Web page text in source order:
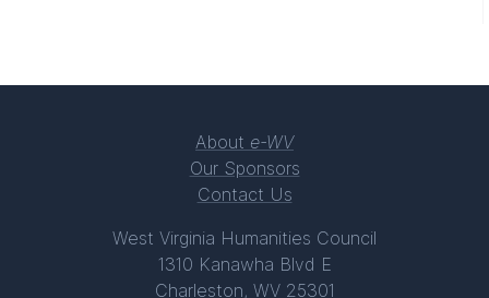
About e-WV
Our Sponsors
Contact Us
West Virginia Humanities Council
1310 Kanawha Blvd E
Charleston, WV 25301